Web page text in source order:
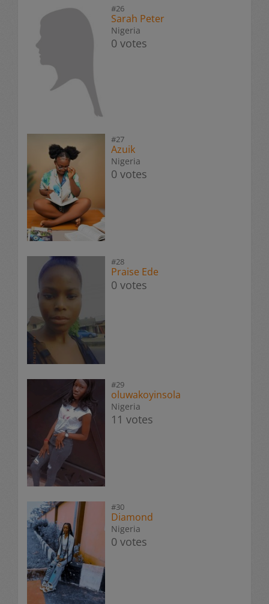
#26
Sarah Peter
Nigeria
0 votes
#27
Azuik
Nigeria
0 votes
#28
Praise Ede
0 votes
#29
oluwakoyinsola
Nigeria
11 votes
#30
Diamond
Nigeria
0 votes